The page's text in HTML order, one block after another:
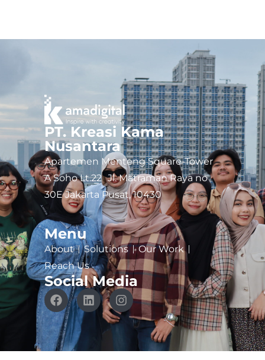
PT. Kreasi Kama
Nusantara
Apartemen Menteng Square-Tower
A Soho Lt.22 Jl. Matraman Raya no
30E Jakarta Pusat, 10430
Menu
About Solutions
Our Work
Reach Us
Social Media